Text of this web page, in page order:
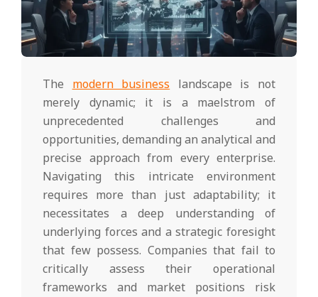
The modern business landscape is not
merely dynamic; it is a maelstrom of
unprecedented challenges and
opportunities, demanding an analytical and
precise approach from every enterprise.
Navigating this intricate environment
requires more than just adaptability; it
necessitates a deep understanding of
underlying forces and a strategic foresight
that few possess. Companies that fail to
critically assess their operational
frameworks and market positions risk